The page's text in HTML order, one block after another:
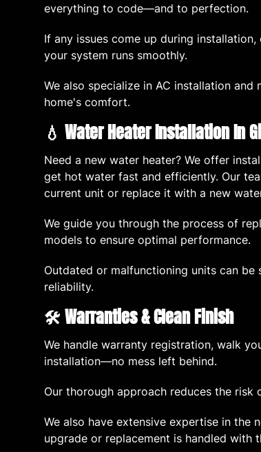
everything to code—and to perfection.
If any issues come up during
your system runs smoothly.
We also specialize in AC installation
home's comfort.
💧 Water Heater Installation In
Need a new water heater? We offer
get hot water fast and efficiently. Our
current unit or replace it with a new
We guide you through the process of
models to ensure optimal performance.
Outdated or malfunctioning units can
reliability.
🛠️ Warranties & Clean Finish
We handle warranty registration, walk
installation—no mess left behind.
Our thorough approach reduces the
We also have extensive expertise in the
upgrade or replacement is handled with